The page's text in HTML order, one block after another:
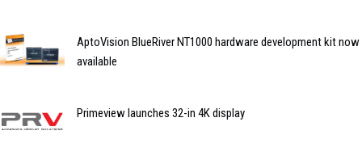
AptoVision BlueRiver NT1000 hardware development kit now
available
Primeview launches 32-in 4K display